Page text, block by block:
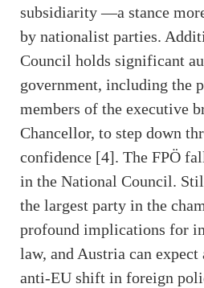
subsidiarity —a stance
by nationalist parties.
Council holds significant
government, including the
members of the executive
Chancellor, to step down
confidence [4]. The FPÖ
in the National Council.
the largest party in the
profound implications for
law, and Austria can expect
anti-EU shift in foreign